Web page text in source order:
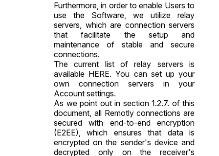
Furthermore, in order to enable Users to
use the Software, we utilize relay
servers, which are connection servers
that facilitate the setup and
maintenance of stable and secure
connections.
The current list of relay servers is
available HERE. You can set up your
own connection servers in your
Account settings.
As we point out in section 1.2.7. of this
document, all Remotly connections are
secured with end-to-end encryption
(E2EE), which ensures that data is
encrypted on the sender's device and
decrypted only on the receiver's